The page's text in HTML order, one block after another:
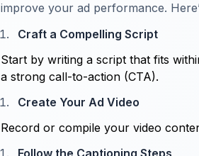
improve your ad performance.
Craft a Compelling Script
Start by writing a script that fits
a strong call-to-action (CTA).
Create Your Ad Video
Record or compile your video
Follow the Captioning Steps